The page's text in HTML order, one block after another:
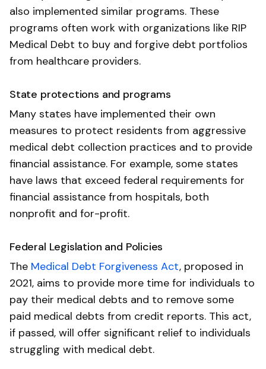
also implemented similar programs. These
programs often work with organizations like RIP
Medical Debt to buy and forgive debt portfolios
from healthcare providers.
State protections and programs
Many states have implemented their own
measures to protect residents from aggressive
medical debt collection practices and to provide
financial assistance. For example, some states
have laws that exceed federal requirements for
financial assistance from hospitals, both
nonprofit and for-profit.
Federal Legislation and Policies
The Medical Debt Forgiveness Act, proposed in
2021, aims to provide more time for individuals to
pay their medical debts and to remove some
paid medical debts from credit reports. This act,
if passed, will offer significant relief to individuals
struggling with medical debt.